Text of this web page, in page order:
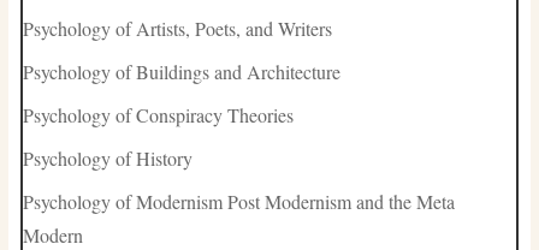
Psychology of Artists, Poets, and Writers
Psychology of Buildings and Architecture
Psychology of Conspiracy Theories
Psychology of History
Psychology of Modernism Post Modernism and the Meta
Modern